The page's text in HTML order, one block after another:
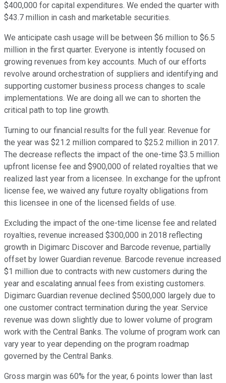
$400,000 for capital expenditures. We ended the quarter with
$43.7 million in cash and marketable securities.
We anticipate cash usage will be between $6 million to $6.5
million in the first quarter. Everyone is intently focused on
growing revenues from key accounts. Much of our efforts
revolve around orchestration of suppliers and identifying and
supporting customer business process changes to scale
implementations. We are doing all we can to shorten the
critical path to top line growth.
Turning to our financial results for the full year. Revenue for
the year was $21.2 million compared to $25.2 million in 2017.
The decrease reflects the impact of the one-time $3.5 million
upfront license fee and $900,000 of related royalties that we
realized last year from a licensee. In exchange for the upfront
license fee, we waived any future royalty obligations from
this licensee in one of the licensed fields of use.
Excluding the impact of the one-time license fee and related
royalties, revenue increased $300,000 in 2018 reflecting
growth in Digimarc Discover and Barcode revenue, partially
offset by lower Guardian revenue. Barcode revenue increased
$1 million due to contracts with new customers during the
year and escalating annual fees from existing customers.
Digimarc Guardian revenue declined $500,000 largely due to
one customer contract termination during the year. Service
revenue was down slightly due to lower volume of program
work with the Central Banks. The volume of program work can
vary year to year depending on the program roadmap
governed by the Central Banks.
Gross margin was 60% for the year, 6 points lower than last